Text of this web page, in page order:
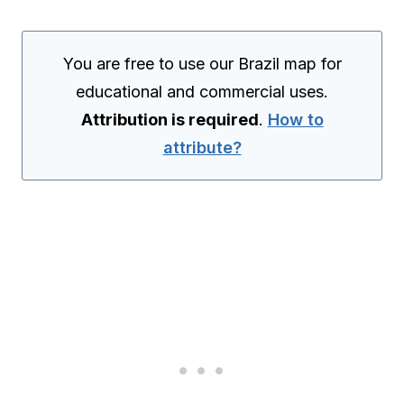
You are free to use our Brazil map for
educational and commercial uses.
Attribution is required. How to
attribute?